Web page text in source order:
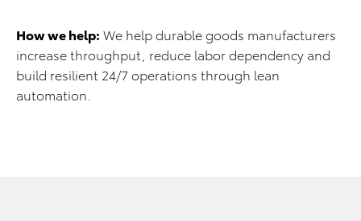
How we help: We help durable goods manufacturers
increase throughput, reduce labor dependency and
build resilient 24/7 operations through lean
automation.